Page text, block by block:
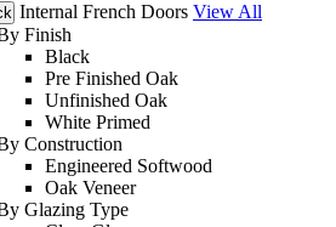
Internal French Doors View All
Finish
Black
Pre Finished Oak
Unfinished Oak
White Primed
Construction
Engineered Softwood
Oak Veneer
Glazing Type